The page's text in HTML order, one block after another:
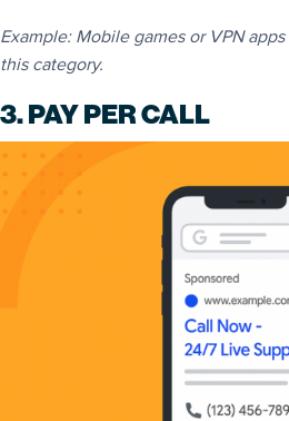
Example: Mobile games or VPN
this category.
3. PAY PER CALL